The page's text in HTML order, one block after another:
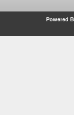
Powered